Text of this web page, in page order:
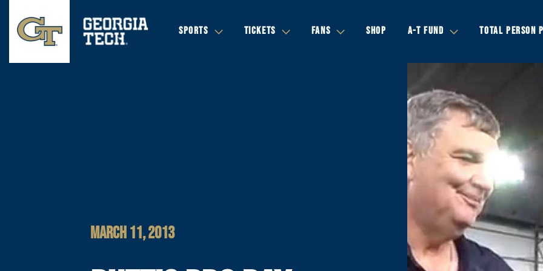
SPORTS TICKETS FANS SHOP A-T FUND TOTAL PERSON
MARCH 11, 2013